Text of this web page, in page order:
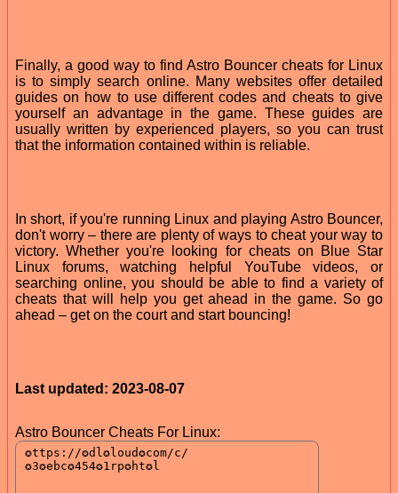
Finally, a good way to find Astro Bouncer cheats for Linux
is to simply search online. Many websites offer detailed
guides on how to use different codes and cheats to give
yourself an advantage in the game. These guides are
usually written by experienced players, so you can trust
that the information contained within is reliable.
In short, if you're running Linux and playing Astro Bouncer,
don't worry – there are plenty of ways to cheat your way to
victory. Whether you're looking for cheats on Blue Star
Linux forums, watching helpful YouTube videos, or
searching online, you should be able to find a variety of
cheats that will help you get ahead in the game. So go
ahead – get on the court and start bouncing!
Last updated: 2023-08-07
Astro Bouncer Cheats For Linux: